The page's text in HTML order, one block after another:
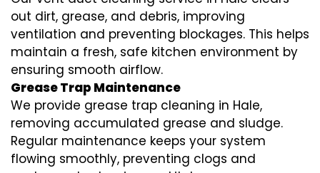
out dirt, grease, and debris, improving
ventilation and preventing blockages. This helps
maintain a fresh, safe kitchen environment by
ensuring smooth airflow.
Grease Trap Maintenance
We provide grease trap cleaning in Hale,
removing accumulated grease and sludge.
Regular maintenance keeps your system
flowing smoothly, preventing clogs and